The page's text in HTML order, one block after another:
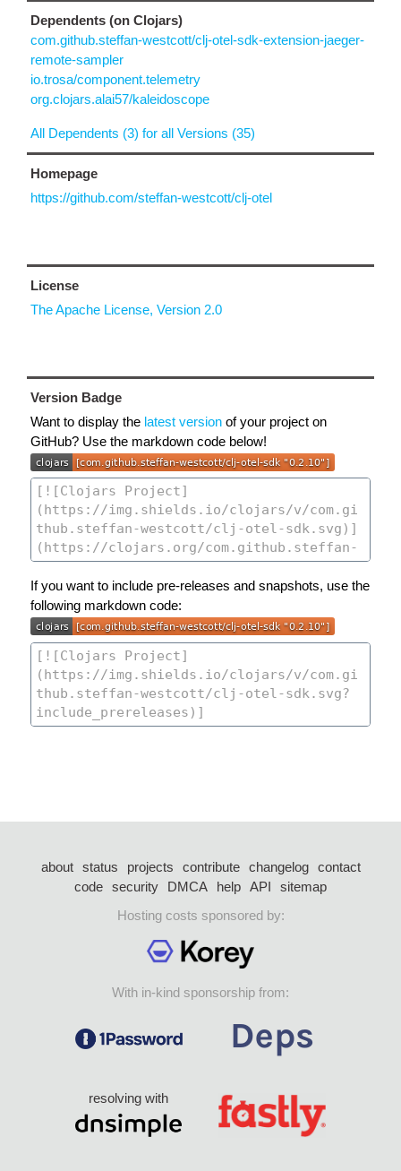
Dependents (on Clojars)
com.github.steffan-westcott/clj-otel-sdk-extension-jaeger-
remote-sampler
io.trosa/component.telemetry
org.clojars.alai57/kaleidoscope
All Dependents (3) for all Versions (35)
Homepage
https://github.com/steffan-westcott/clj-otel
License
The Apache License, Version 2.0
Version Badge
Want to display the latest version of your project on
GitHub? Use the markdown code below!
If you want to include pre-releases and snapshots, use the
following markdown code:
about status projects contribute changelog
contact
code security DMCA help API
sitemap
Hosting costs sponsored by:
With in-kind sponsorship from:
resolving with